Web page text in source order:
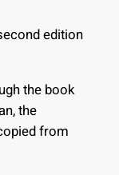
edition
the book
the
from